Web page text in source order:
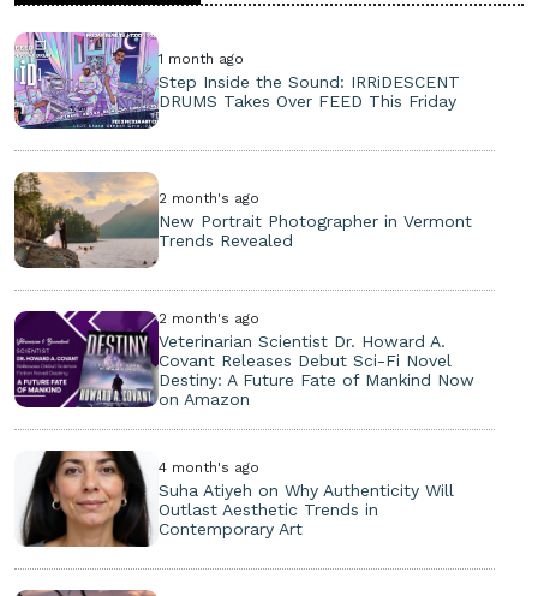
1 month ago
Step Inside the Sound: IRRiDESCENT
DRUMS Takes Over FEED This Friday
2 month's ago
New Portrait Photographer in Vermont
Trends Revealed
2 month's ago
Veterinarian Scientist Dr. Howard A.
Covant Releases Debut Sci-Fi Novel
Destiny: A Future Fate of Mankind Now
on Amazon
4 month's ago
Suha Atiyeh on Why Authenticity Will
Outlast Aesthetic Trends in
Contemporary Art